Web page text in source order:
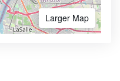
Larger Map